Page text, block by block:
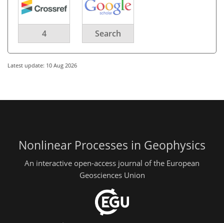
4 Search
Latest update: 10 Aug 2026
Nonlinear Processes in Geophysics
An interactive open-access journal of the European
Geosciences Union